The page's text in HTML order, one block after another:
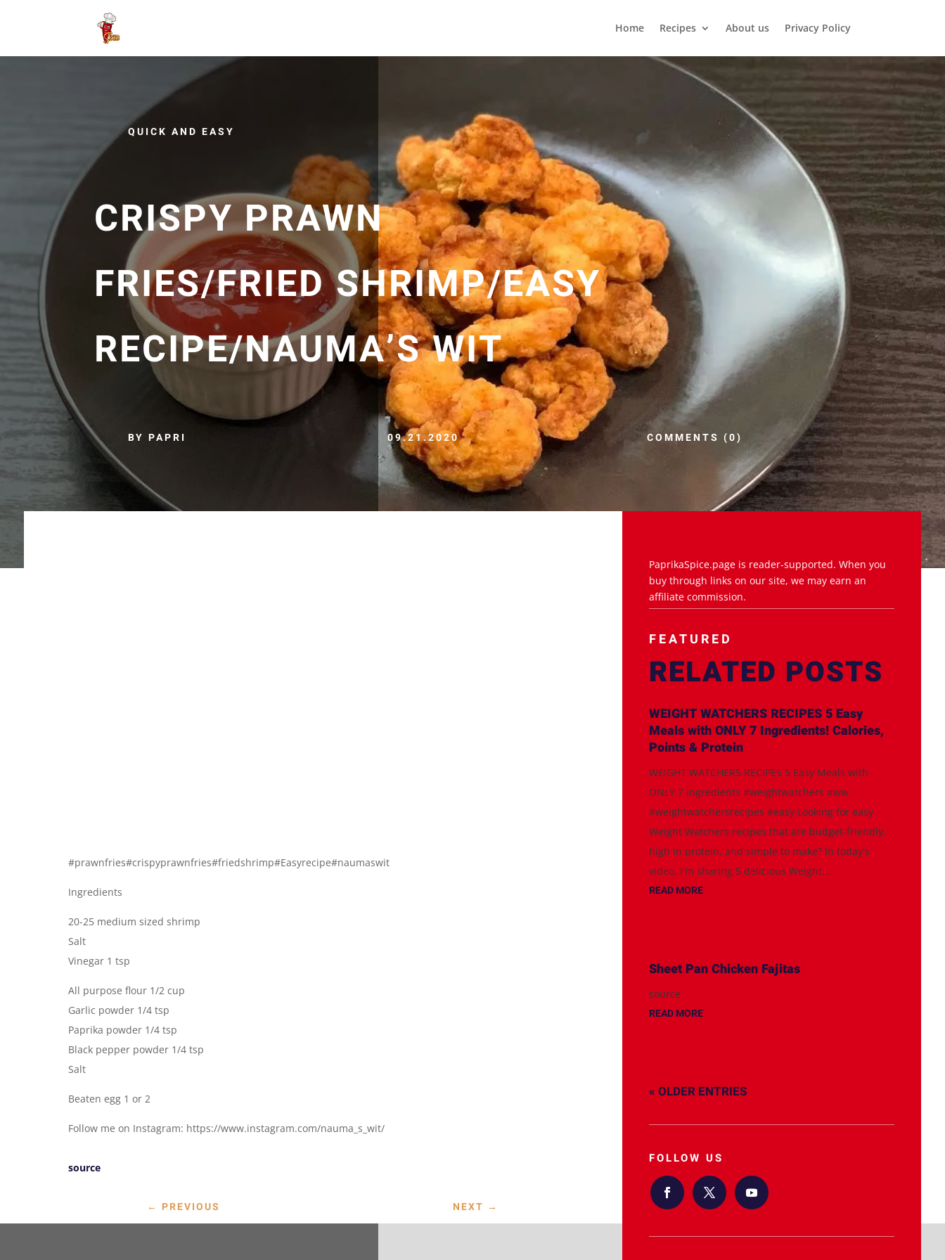
Home Recipes About us Privacy Policy
QUICK AND EASY
CRISPY PRAWN
FRIES/FRIED SHRIMP/EASY
RECIPE/NAUMA’S WIT
BY PAPRI 09.21.2020 COMMENTS (0)
#prawnfries#crispyprawnfries#friedshrimp#Easyrecipe#naumaswit
Ingredients
20-25 medium sized shrimp
Salt
Vinegar 1 tsp
All purpose flour 1/2 cup
Garlic powder 1/4 tsp
Paprika powder 1/4 tsp
Black pepper powder 1/4 tsp
Salt
Beaten egg 1 or 2
Follow me on Instagram: https://www.instagram.com/nauma_s_wit/
source
← PREVIOUS NEXT →
PaprikaSpice.page is reader-supported. When you
buy through links on our site, we may earn an
affiliate commission.
FEATURED
RELATED POSTS
WEIGHT WATCHERS RECIPES 5 Easy
Meals with ONLY 7 Ingredients! Calories,
Points & Protein
WEIGHT WATCHERS RECIPES 5 Easy Meals with
ONLY 7 Ingredients #weightwatchers #ww
#weightwatchersrecipes #easy Looking for easy
Weight Watchers recipes that are budget-friendly,
high in protein, and simple to make? In today's
video, I'm sharing 5 delicious Weight...
READ MORE
Sheet Pan Chicken Fajitas
source
READ MORE
« OLDER ENTRIES
FOLLOW US